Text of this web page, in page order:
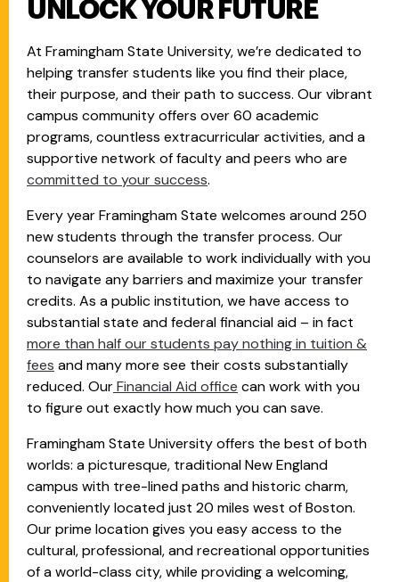
UNLOCK YOUR FUTURE
At Framingham State University, we’re dedicated to
helping transfer students like you find their place,
their purpose, and their path to success. Our vibrant
campus community offers over 60 academic
programs, countless extracurricular activities, and a
supportive network of faculty and peers who are
committed to your success.
Every year Framingham State welcomes around 250
new students through the transfer process. Our
counselors are available to work individually with you
to navigate any barriers and maximize your transfer
credits. As a public institution, we have access to
substantial state and federal financial aid – in fact
more than half our students pay nothing in tuition &
fees and many more see their costs substantially
reduced. OurFinancial Aid office can work with you
to figure out exactly how much you can save.
Framingham State University offers the best of both
worlds: a picturesque, traditional New England
campus with tree-lined paths and historic charm,
conveniently located just 20 miles west of Boston.
Our prime location gives you easy access to the
cultural, professional, and recreational opportunities
of a world-class city, while providing a welcoming,